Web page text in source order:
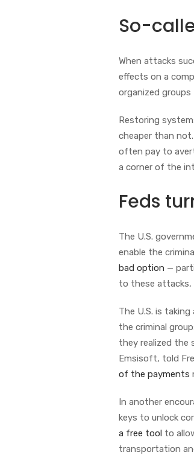
So-
When attacks
effects on a
organized
Restoring
cheaper than
often pay to
a corner of the
Feds
The U.S.
enable the
bad option —
to these attacks,
The U.S. is
the criminal
they realized the
Emsisoft, told
of the payments
In another
keys to unlock
a free tool to
transportation